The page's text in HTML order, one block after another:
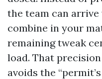
the team can
combine in your
remaining tweak
load. That
avoids the